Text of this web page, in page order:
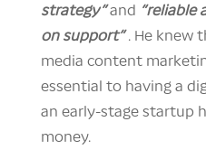
strategy”and “reliable
on support” . He knew
media content
essential to having a
an early-stage startup
money.